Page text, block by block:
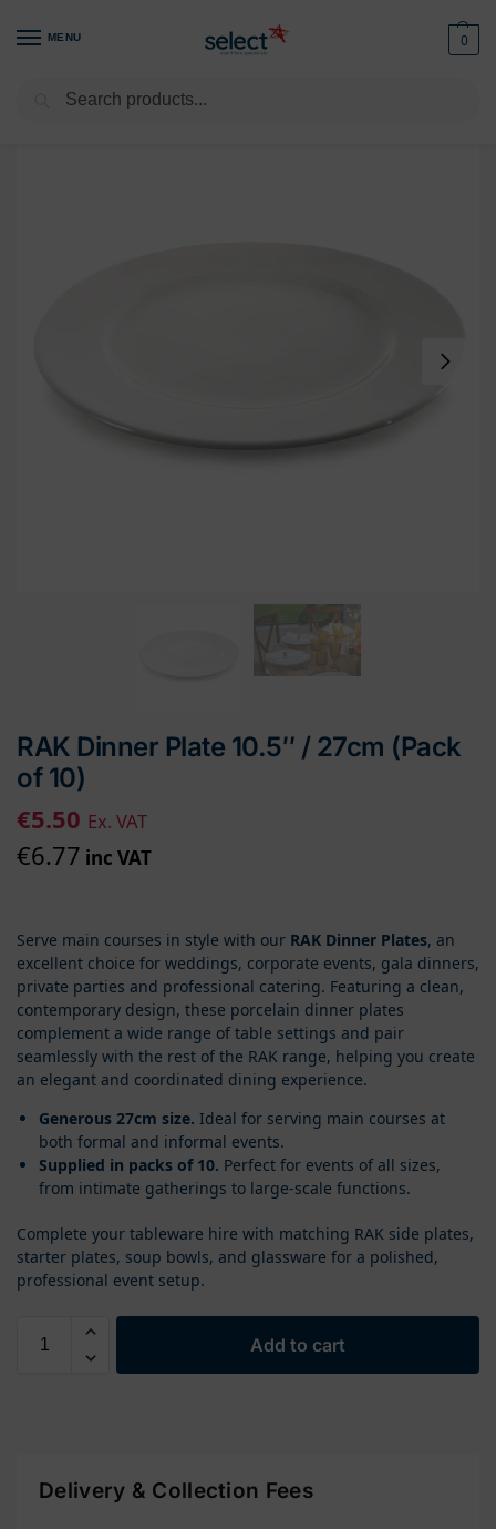
MENU 0
/ Tableware / RAK
RAK Dinner Plate 10.5″ / 27cm (Pack
of 10)
€5.50 Ex. VAT
€6.77 inc VAT
Serve main courses in style with our RAK Dinner Plates, an
excellent choice for weddings, corporate events, gala dinners,
private parties and professional catering. Featuring a clean,
contemporary design, these porcelain dinner plates
complement a wide range of table settings and pair
seamlessly with the rest of the RAK range, helping you create
an elegant and coordinated dining experience.
Generous 27cm size. Ideal for serving main courses at
both formal and informal events.
Supplied in packs of 10. Perfect for events of all sizes,
from intimate gatherings to large-scale functions.
Complete your tableware hire with matching RAK side plates,
starter plates, soup bowls, and glassware for a polished,
professional event setup.
Add to cart
Delivery & Collection Fees